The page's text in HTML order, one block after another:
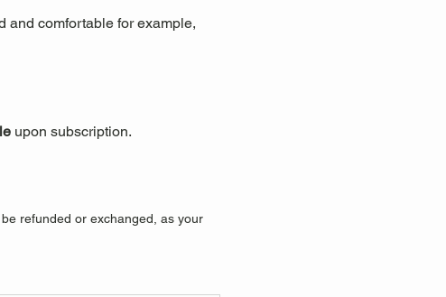
and comfortable for example,
upon subscription.
refunded or exchanged, as your